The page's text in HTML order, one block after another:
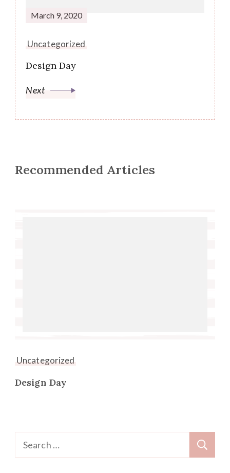
March 9, 2020
Uncategorized
Design Day
Next
Recommended Articles
Uncategorized
Design Day
Search
for: